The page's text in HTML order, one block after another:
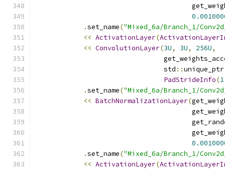
.set_name("Mixed_6a/Branch_1/
<< ActivationLayer(
<< ConvolutionLayer(3U, 3U, 256U,
                                std
::unique_ptr
PadStrideInfo(1
.set_name("Mixed_6a/Branch_1/
<< BatchNormalizationLayer(
.set_name("Mixed_6a/Branch_1/
<< ActivationLayer(